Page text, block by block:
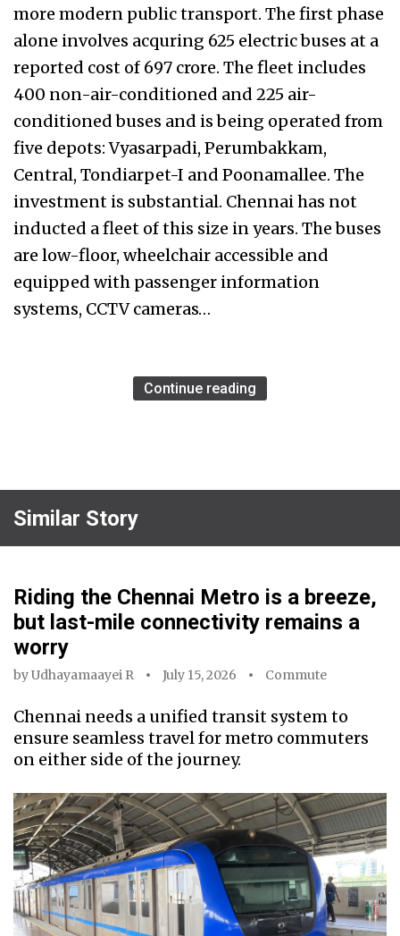
more modern public transport. The first phase
alone involves acquring 625 electric buses at a
reported cost of ₹697 crore. The fleet includes
400 non-air-conditioned and 225 air-
conditioned buses and is being operated from
five depots: Vyasarpadi, Perumbakkam,
Central, Tondiarpet-I and Poonamallee. The
investment is substantial. Chennai has not
inducted a fleet of this size in years. The buses
are low-floor, wheelchair accessible and
equipped with passenger information
systems, CCTV cameras…
Continue reading
Similar Story
Riding the Chennai Metro is a breeze,
but last-mile connectivity remains a
worry
byUdhayamaayei R July 15, 2026 Commute
Chennai needs a unified transit system to
ensure seamless travel for metro commuters
on either side of the journey.